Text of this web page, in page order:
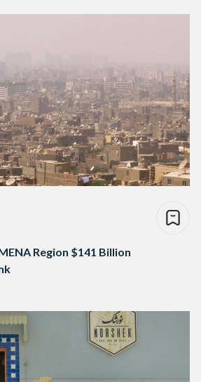
Region $141 Billion